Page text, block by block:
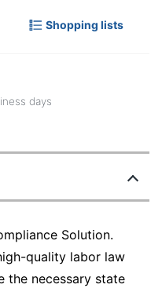
Shopping lists
days
Solution.
quality labor law
the necessary state